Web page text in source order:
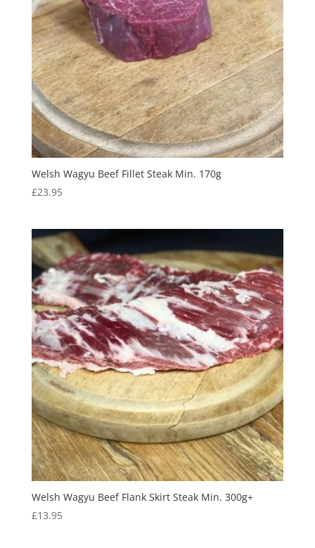
Welsh Wagyu Beef Fillet Steak Min. 170g
£23.95
Welsh Wagyu Beef Flank Skirt Steak Min. 300g+
£13.95